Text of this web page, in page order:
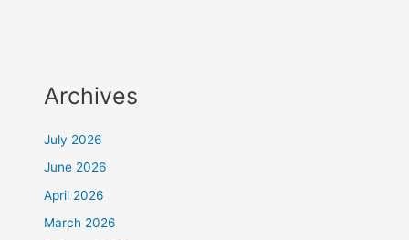
Archives
July 2026
June 2026
April 2026
March 2026